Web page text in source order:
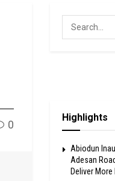
0
Highlights
Abiodun
Adesan
Deliver More